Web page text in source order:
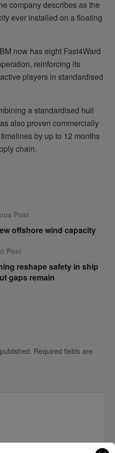
company describes as the
ever installed on a floating
now has eight Fast4Ward
reinforcing its
players in standardised
a standardised hull
also proven commercially
by up to 12 months
chain.
Post
offshore wind capacity
Post
reshape safety in ship
gaps remain
Required fields are